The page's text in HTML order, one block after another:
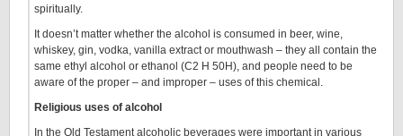
spiritually.
It doesn’t matter whether the alcohol is consumed in beer, wine,
whiskey, gin, vodka, vanilla extract or mouthwash – they all contain the
same ethyl alcohol or ethanol (C2 H 50H), and people need to be
aware of the proper – and improper – uses of this chemical.
Religious uses of alcohol
In the Old Testament alcoholic beverages were important in various